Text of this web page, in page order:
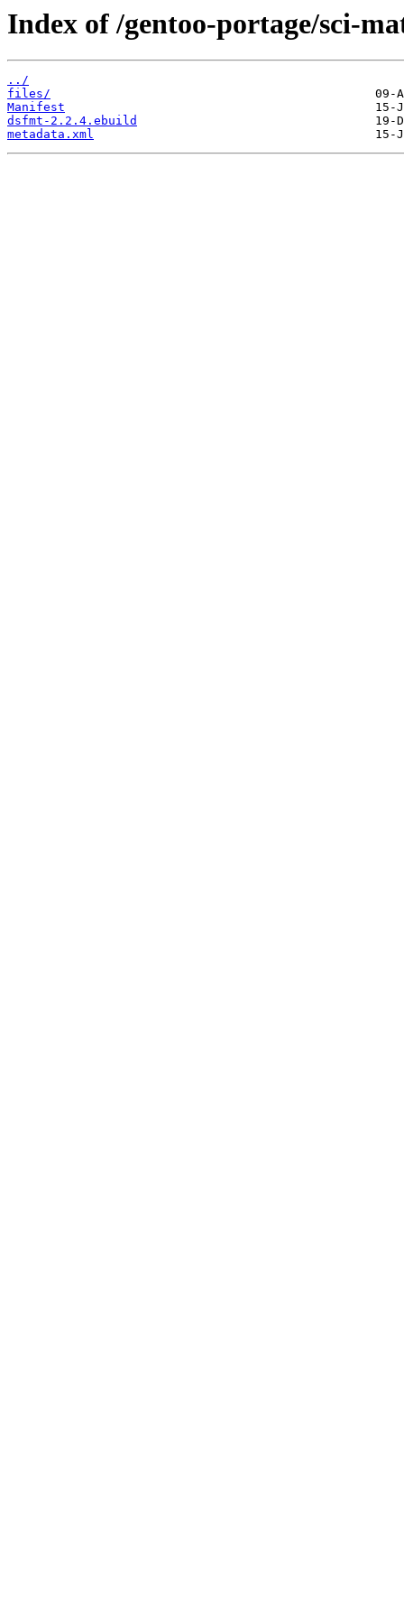
Index of /gentoo-portage/sci-
../
files/
Manifest
dsfmt-2.2.4.ebuild
metadata.xml